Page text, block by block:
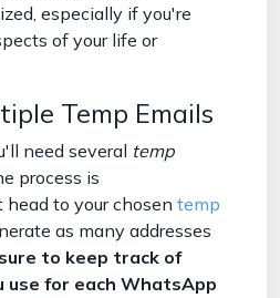
especially if you're
of your life or
Temp Emails
need several temp
process is
to your chosen temp
as many addresses
to keep track of
use for each WhatsApp